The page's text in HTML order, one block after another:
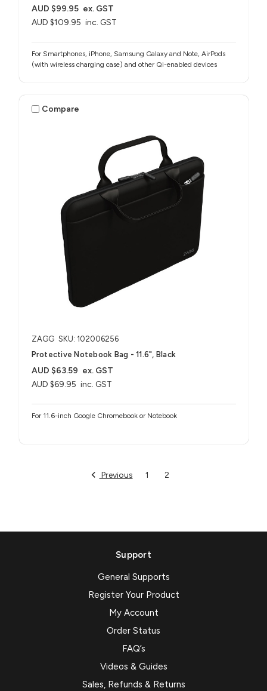
AUD $109.95 inc. GST
AUD $99.95 ex. GST
For Smartphones, iPhone, Samsung Galaxy and Note, AirPods
(with wireless charging case) and other Qi-enabled devices
Compare
ZAGG SKU: 102006256
Protective Notebook Bag - 11.6", Black
AUD $69.95 inc. GST
AUD $63.59 ex. GST
For 11.6-inch Google Chromebook or Notebook
Previous 1 2
Support
General Supports
Register Your Product
My Account
Order Status
FAQ’s
Videos & Guides
Sales, Refunds & Returns